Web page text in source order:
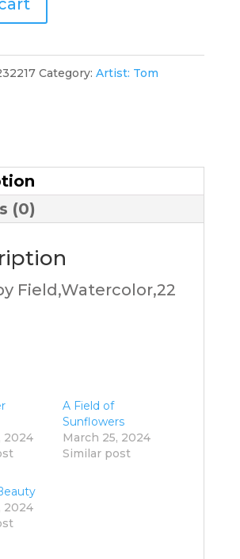
Category: Artist: Tom
(0)
Field,Watercolor,22
2024
A Field of
Sunflowers
March 25, 2024
Similar post
2024